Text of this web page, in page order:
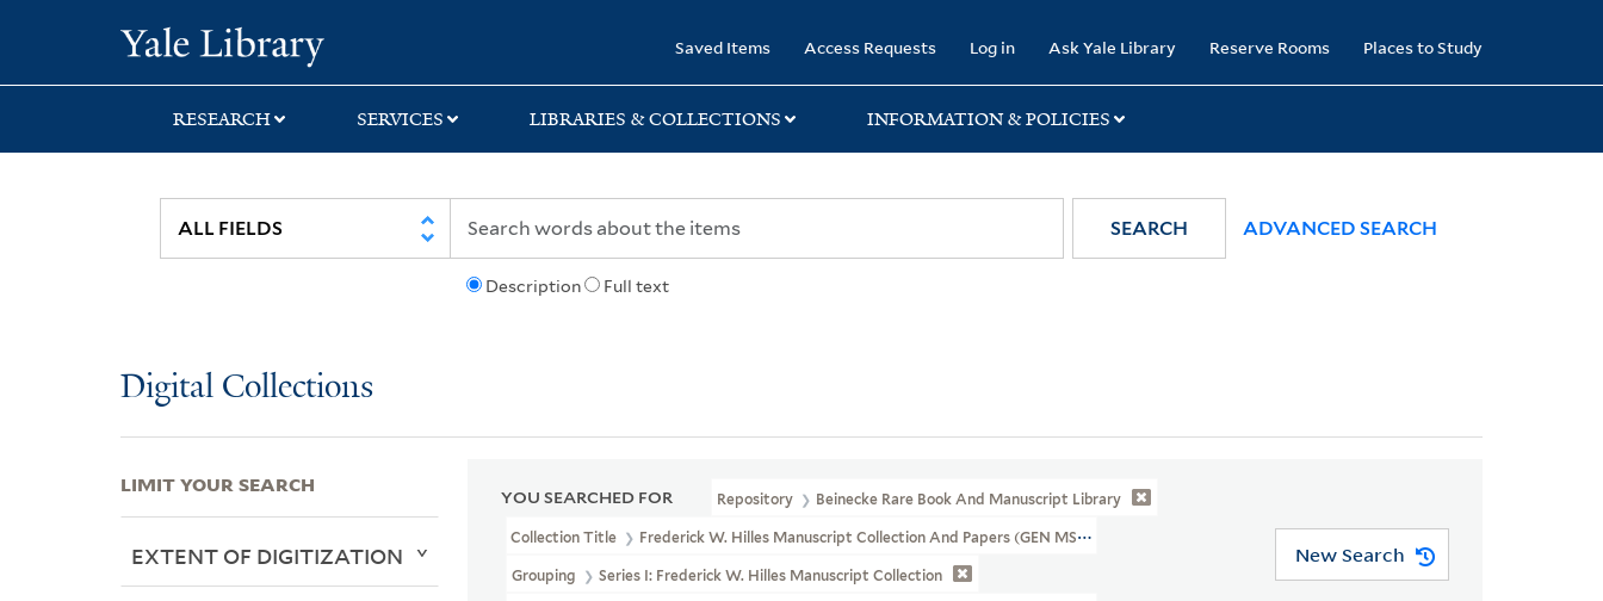
search
main
first
Saved Items Access Requests Log in Ask Yale Library Reserve Rooms Places to Study
RESEARCH SERVICES LIBRARIES & COLLECTIONS INFORMATION & POLICIES
Description Full text
SEARCH ADVANCED SEARCH
Digital Collections
YOU SEARCHED FOR Repository Beinecke Rare Book And Manuscript Library
Collection Title Frederick W. Hilles Manuscript Collection And Papers (GEN MSS 1429)
Grouping Series I: Frederick W. Hilles Manuscript Collection
New Search
LIMIT YOUR SEARCH
EXTENT OF DIGITIZATION